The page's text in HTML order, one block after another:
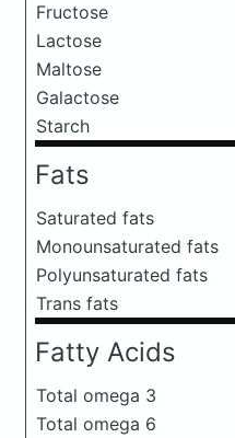
Fructose
Lactose
Maltose
Galactose
Starch
Fats
Saturated fats
Monounsaturated fats
Polyunsaturated fats
Trans fats
Fatty Acids
Total omega 3
Total omega 6